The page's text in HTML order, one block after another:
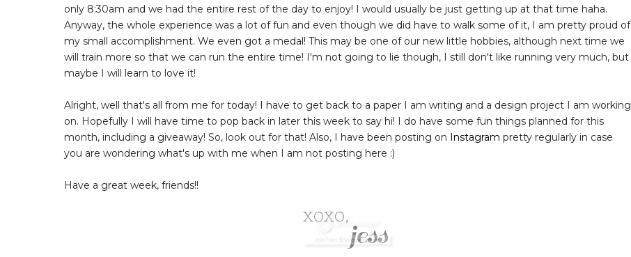
only 8:30am and we had the entire rest of the day to enjoy! I would usually be just getting up at that time haha.
Anyway, the whole experience was a lot of fun and even though we did have to walk some of it, I am pretty proud of
my small accomplishment. We even got a medal! This may be one of our new little hobbies, although next time we
will train more so that we can run the entire time! I'm not going to lie though, I still don't like running very much, but
maybe I will learn to love it!
Alright, well that's all from me for today! I have to get back to a paper I am writing and a design project I am working
on. Hopefully I will have time to pop back in later this week to say hi! I do have some fun things planned for this
month, including a giveaway! So, look out for that! Also, I have been posting on Instagram pretty regularly in case
you are wondering what's up with me when I am not posting here :)
Have a great week, friends!!